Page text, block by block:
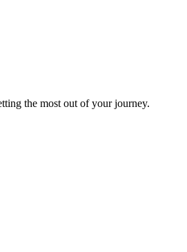
the most out of your journey.